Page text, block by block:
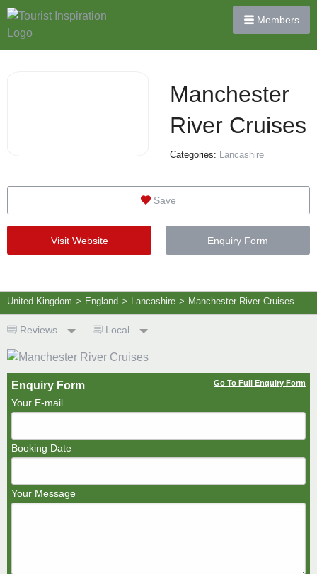
Members
Manchester
River Cruises
Categories: Lancashire
Save
Visit Website Enquiry Form
United Kingdom > England > Lancashire > Manchester River Cruises
Reviews Local
Enquiry Form Go To Full Enquiry Form
Your E-mail
Booking Date
Your Message